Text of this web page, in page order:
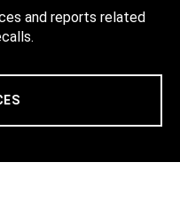
and reports related